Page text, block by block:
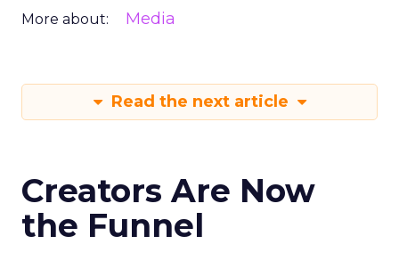
More about: Media
Read the next article
Creators Are Now
the Funnel